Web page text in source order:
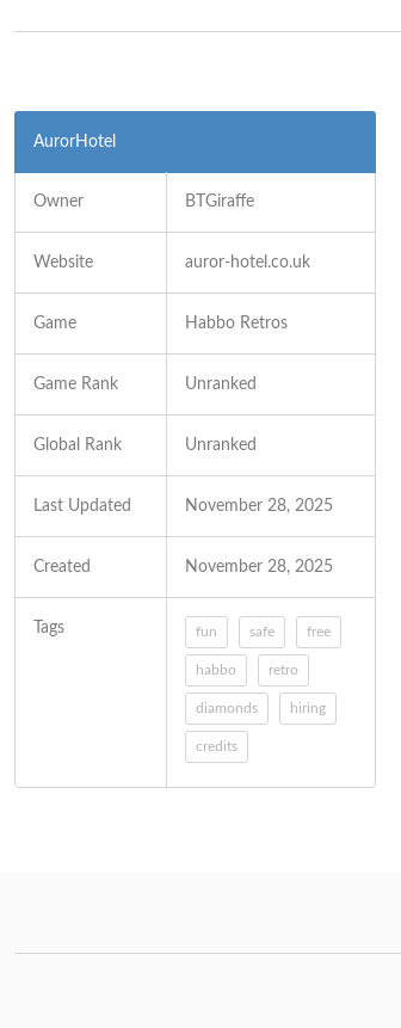
AurorHotel
Owner BTGiraffe
Website auror-hotel.co.uk
Game Habbo Retros
Game Rank Unranked
Global Rank Unranked
Last Updated November 28, 2025
Created November 28, 2025
Tags fun safe free
habbo retro
diamonds hiring
credits